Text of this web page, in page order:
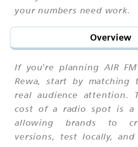
your numbers need work.
Overview
If you're planning AIR
Rewa, start by matching
real audience attention.
cost of a radio spot is a
allowing brands to
versions, test locally,